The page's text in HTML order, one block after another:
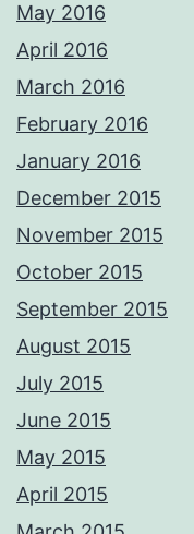
May 2016
April 2016
March 2016
February 2016
January 2016
December 2015
November 2015
October 2015
September 2015
August 2015
July 2015
June 2015
May 2015
April 2015